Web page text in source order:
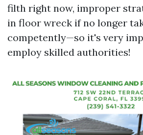
filth right now, improper
in floor wreck if no longer
competently—so it's very
employ skilled authorities!